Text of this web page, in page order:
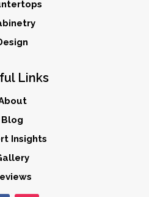
Links
Blog
Insights